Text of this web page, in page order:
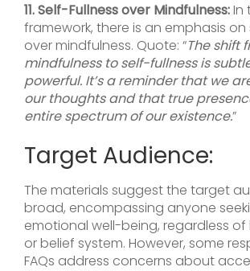
11. Self-Fullness over Mindfulness:In
framework, there is an emphasis
over mindfulness. Quote: “The shift
mindfulness to self-fullness is
powerful. It’s a reminder that we
our thoughts and that true
entire spectrum of our existence.”
Target Audience:
The materials suggest the target
broad, encompassing anyone
emotional well-being, regardless
or belief system. However, some
FAQs address concerns about